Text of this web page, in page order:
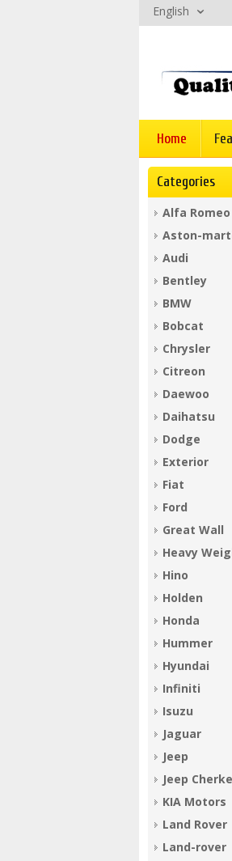
English
Home
Categories
Alfa Romeo
Aston-
Audi
Bentley
BMW
Bobcat
Chrysler
Citreon
Daewoo
Daihatsu
Dodge
Exterior
Fiat
Ford
Great Wall
Heavy
Hino
Holden
Honda
Hummer
Hyundai
Infiniti
Isuzu
Jaguar
Jeep
Jeep
KIA Motors
Land Rover
Land-rover